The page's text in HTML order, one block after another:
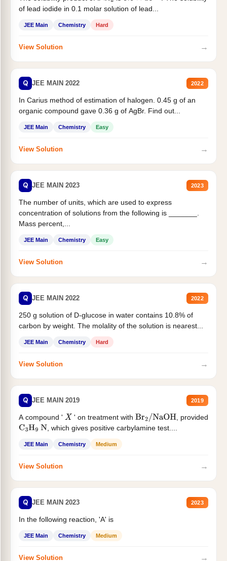
of lead iodide in 0.1 molar solution of lead...
JEE Main Chemistry Hard
View Solution →
Q JEE MAIN 2022 2022
In Carius method of estimation of halogen. 0.45 g of an
organic compound gave 0.36 g of AgBr. Find out...
JEE Main Chemistry Easy
View Solution →
Q JEE MAIN 2023 2023
The number of units, which are used to express
concentration of solutions from the following is _______.
Mass percent,...
JEE Main Chemistry Easy
View Solution →
Q JEE MAIN 2022 2022
250 g solution of D-glucose in water contains 10.8% of
carbon by weight. The molality of the solution is nearest...
JEE Main Chemistry Hard
View Solution →
Q JEE MAIN 2019 2019
A compound ' X ' on treatment withBr2/NaOH
, provided
C3H9 N , which gives positive carbylamine test....
JEE Main Chemistry Medium
View Solution →
Q JEE MAIN 2023 2023
In the following reaction, 'A' is
JEE Main Chemistry Medium
View Solution →